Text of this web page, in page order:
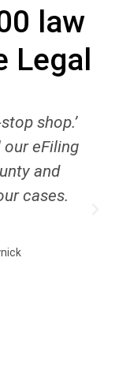
law
Legal
Legal’s
department
invoices
that I may bill